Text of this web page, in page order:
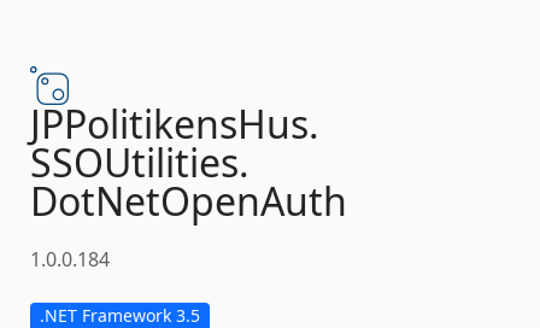
JPPolitikensHus.
SSOUtilities.
DotNetOpenAuth
1.0.0.184
.NET Framework 3.5